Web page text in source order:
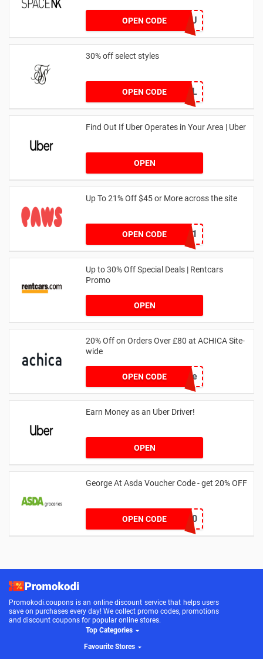
OPEN CODE
ZZFDPSYVXU
30% off select styles
OPEN CODE GOAL
Find Out If Uber Operates in Your Area | Uber
OPEN
Up To 21% Off $45 or More across the site
OPEN CODE
MKHONEY21
Up to 30% Off Special Deals | Rentcars
Promo
OPEN
20% Off on Orders Over £80 at ACHICA Site-
wide
OPEN CODEachicastyle
Earn Money as an Uber Driver!
OPEN
George At Asda Voucher Code - get 20% OFF
OPEN CODE NOV20
Promokodi.coupons is an online discount service that helps users
save on purchases every day! We collect promo codes, promotions
and discount coupons for popular online stores.
Top Categories
Favourite Stores